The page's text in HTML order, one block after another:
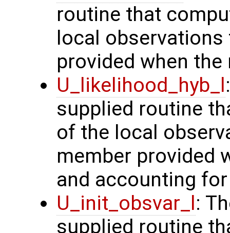
routine that
local
provided when
U_likelihood_hyb_l
supplied routine
of the local
member provided
and accounting
U_init_obsvar_l :
supplied routine